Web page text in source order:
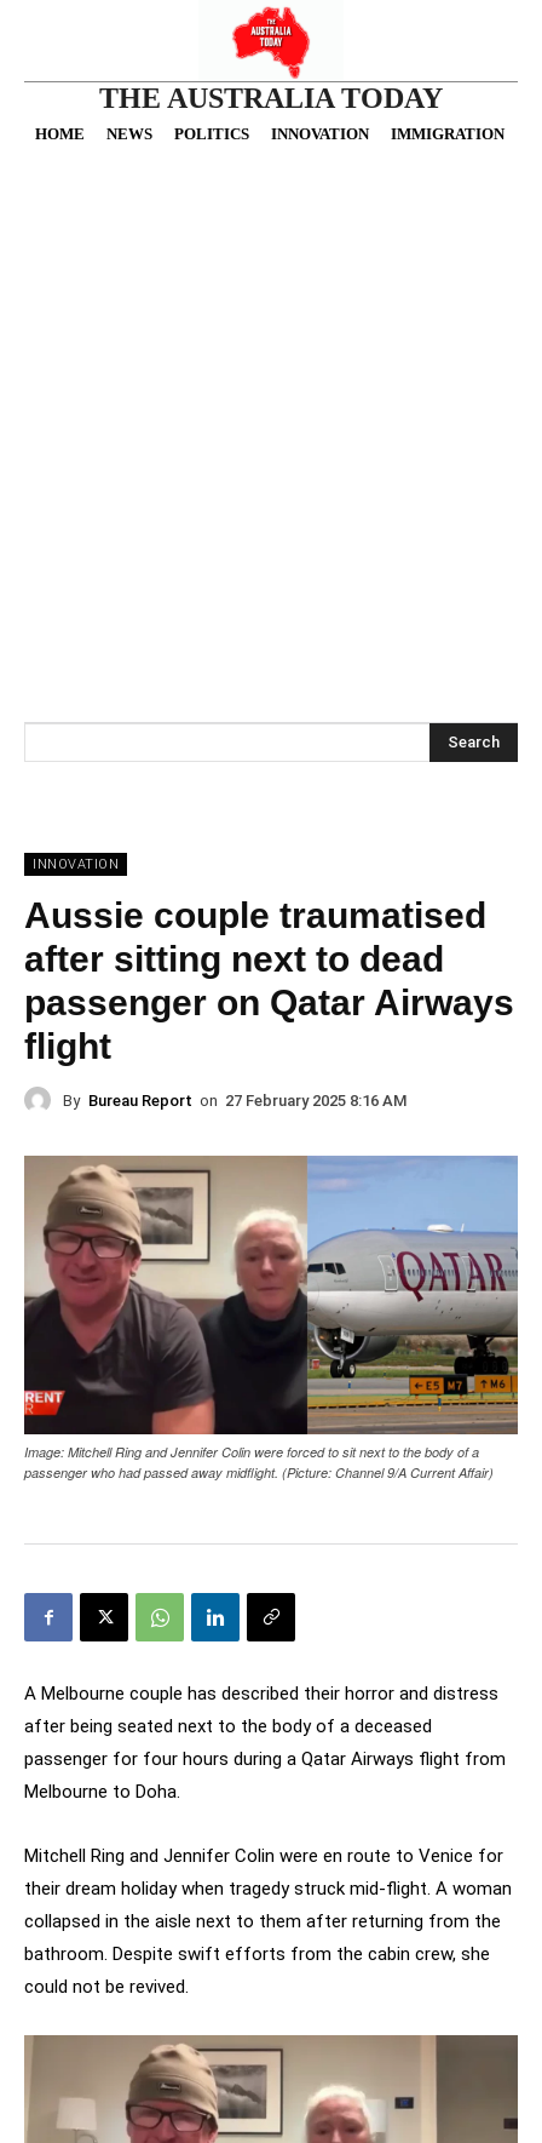
THE AUSTRALIA TODAY
HOME NEWS POLITICS INNOVATION IMMIGRATION
Search
INNOVATION
Aussie couple traumatised
after sitting next to dead
passenger on Qatar Airways
flight
By Bureau Report on 27 February 2025 8:16 AM
Image: Mitchell Ring and Jennifer Colin were forced to sit next to the body of a
passenger who had passed away midflight. (Picture: Channel 9/A Current Affair)
A Melbourne couple has described their horror and distress
after being seated next to the body of a deceased
passenger for four hours during a Qatar Airways flight from
Melbourne to Doha.
Mitchell Ring and Jennifer Colin were en route to Venice for
their dream holiday when tragedy struck mid-flight. A woman
collapsed in the aisle next to them after returning from the
bathroom. Despite swift efforts from the cabin crew, she
could not be revived.